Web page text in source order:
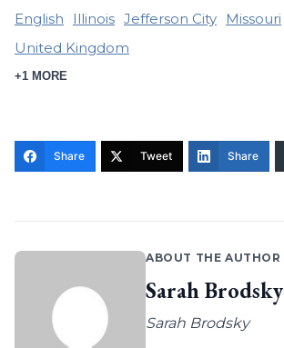
English Illinois Jefferson City
Missouri
United Kingdom
+1 MORE
Share Tweet Share
ABOUT THE AUTHOR
Sarah Brodsky
Sarah Brodsky